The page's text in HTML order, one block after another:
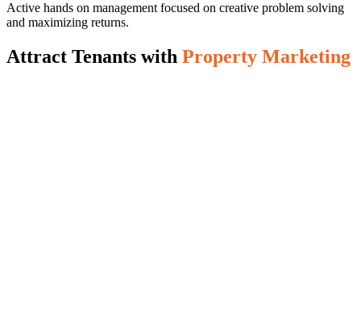
Active hands on management focused on creative problem solving
and maximizing returns.
Attract Tenants with Property Marketing